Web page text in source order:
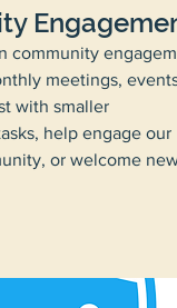
community
meetings,
with smaller
help engage our
or welcome